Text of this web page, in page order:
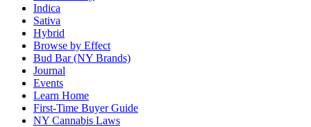
Indica
Sativa
Hybrid
Browse by Effect
Bud Bar (NY Brands)
Journal
Events
Learn Home
First-Time Buyer Guide
NY Cannabis Laws